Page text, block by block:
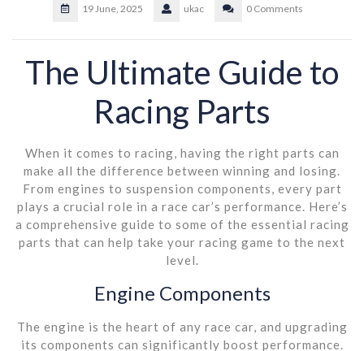
19 June, 2025 ukac 0 Comments
The Ultimate Guide to
Racing Parts
When it comes to racing, having the right parts can
make all the difference between winning and losing.
From engines to suspension components, every part
plays a crucial role in a race car’s performance. Here’s
a comprehensive guide to some of the essential racing
parts that can help take your racing game to the next
level.
Engine Components
The engine is the heart of any race car, and upgrading
its components can significantly boost performance.